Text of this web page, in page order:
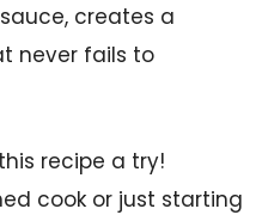
creates a
never fails to
recipe a try!
cook or just starting